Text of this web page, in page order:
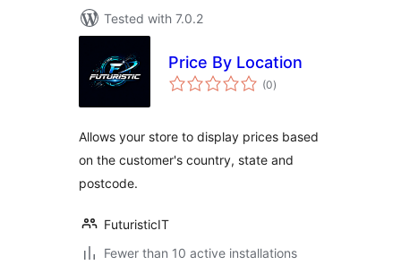
Tested with 7.0.2
Price By Location
(0total
ratings
)
Allows your store to display prices based
on the customer's country, state and
postcode.
FuturisticIT
Fewer than 10 active installations